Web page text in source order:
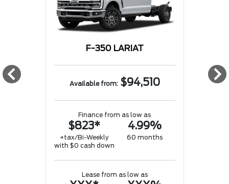
F-350 LARIAT
Available from: $94,510
Finance from as low as
$823*
+tax/Bi-Weekly
with $0 cash down
4.99%
60 months
Lease from as low as